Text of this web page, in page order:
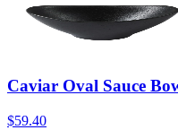
Caviar Oval Sauce
$59.40